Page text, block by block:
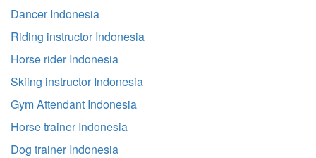
Dancer Indonesia
Riding instructor Indonesia
Horse rider Indonesia
Skiing instructor Indonesia
Gym Attendant Indonesia
Horse trainer Indonesia
Dog trainer Indonesia